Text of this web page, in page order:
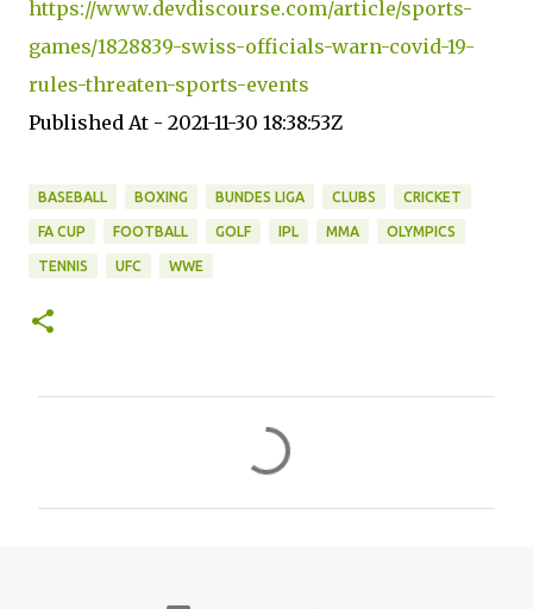
https://www.devdiscourse.com/article/sports-
games/1828839-swiss-officials-warn-covid-19-
rules-threaten-sports-events
Published At - 2021-11-30 18:38:53Z
BASEBALL BOXING BUNDES LIGA CLUBS CRICKET
FA CUP FOOTBALL GOLF IPL MMA OLYMPICS
TENNIS UFC WWE